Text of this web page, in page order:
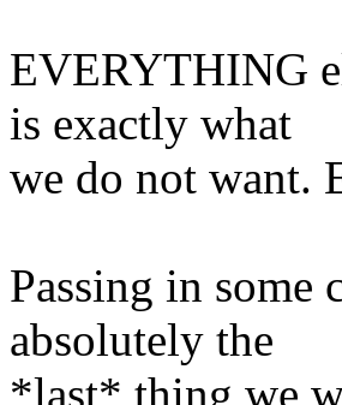
EVERYTHING
is exactly what
we do not want.
Passing in some
absolutely the
*last* thing we